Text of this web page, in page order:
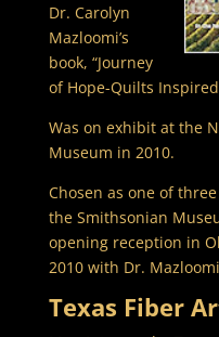
Dr. Carolyn
Mazloomi’s
book, “Journey
of Hope-Quilts
Was on exhibit at the
Museum in 2010.
Chosen as one of
the Smithsonian
opening reception in
2010 with Dr.
Texas Fiber